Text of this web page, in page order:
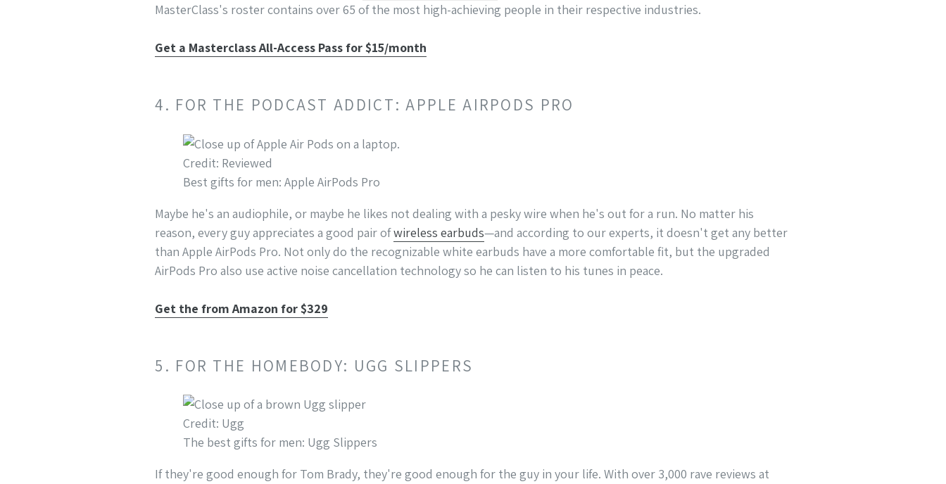
MasterClass's roster contains over 65 of the most high-achieving people in their respective industries.
Get a Masterclass All-Access Pass for $15/month
4. FOR THE PODCAST ADDICT: APPLE AIRPODS PRO
Credit: Reviewed
Best gifts for men: Apple AirPods Pro
Maybe he's an audiophile, or maybe he likes not dealing with a pesky wire when he's out for a run. No matter his
reason, every guy appreciates a good pair ofwireless earbuds—and according to our experts, it doesn't get any better
than Apple AirPods Pro. Not only do the recognizable white earbuds have a more comfortable fit, but the upgraded
AirPods Pro also use active noise cancellation technology so he can listen to his tunes in peace.
Get the from Amazon for $329
5. FOR THE HOMEBODY: UGG SLIPPERS
Credit: Ugg
The best gifts for men: Ugg Slippers
If they're good enough for Tom Brady, they're good enough for the guy in your life. With over 3,000 rave reviews at